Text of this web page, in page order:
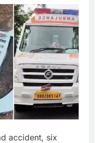
accident, six